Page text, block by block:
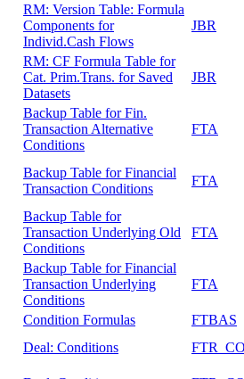
RM: Version Table: Formula
Components for
Individ.Cash Flows
JBR
RM: CF Formula Table for
Cat. Prim.Trans. for Saved
Datasets
JBR
Backup Table for Fin.
Transaction Alternative
Conditions
FTA
Backup Table for Financial
Transaction Conditions
FTA
Backup Table for
Transaction Underlying Old
Conditions
FTA
Backup Table for Financial
Transaction Underlying
Conditions
FTA
Condition Formulas
FTBAS
Deal: Conditions